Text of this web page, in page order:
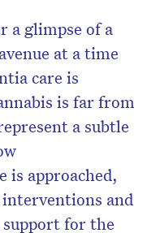
a glimpse of a
at a time
care is
is far from
a subtle
is approached,
and
for the